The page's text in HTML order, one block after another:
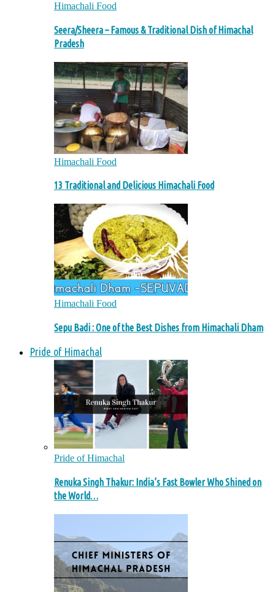
Himachali Food
Seera/Sheera – Famous & Traditional Dish of Himachal
Pradesh
Himachali Food
13 Traditional and Delicious Himachali Food
Himachali Food
Sepu Badi : One of the Best Dishes from Himachali Dham
Pride of Himachal
Pride of Himachal
Renuka Singh Thakur: India’s Fast Bowler Who Shined on
the World…